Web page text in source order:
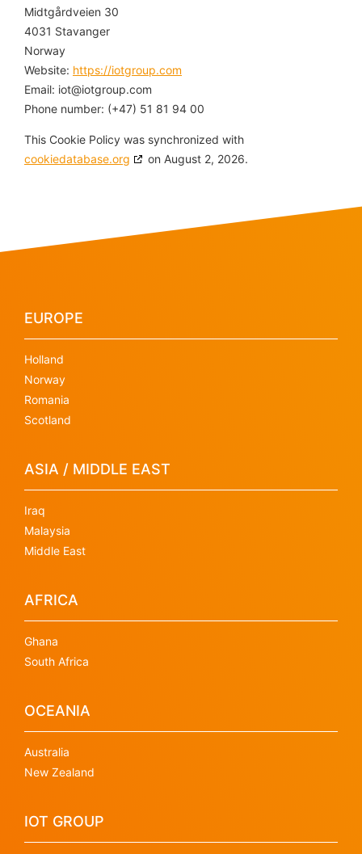
Midtgårdveien 30
4031 Stavanger
Norway
Website: https://iotgroup.com
Email: iot@iotgroup.com
Phone number: (+47) 51 81 94 00
This Cookie Policy was synchronized with
cookiedatabase.org
on August 2, 2026.
EUROPE
Holland
Norway
Romania
Scotland
ASIA / MIDDLE EAST
Iraq
Malaysia
Middle East
AFRICA
Ghana
South Africa
OCEANIA
Australia
New Zealand
IOT GROUP